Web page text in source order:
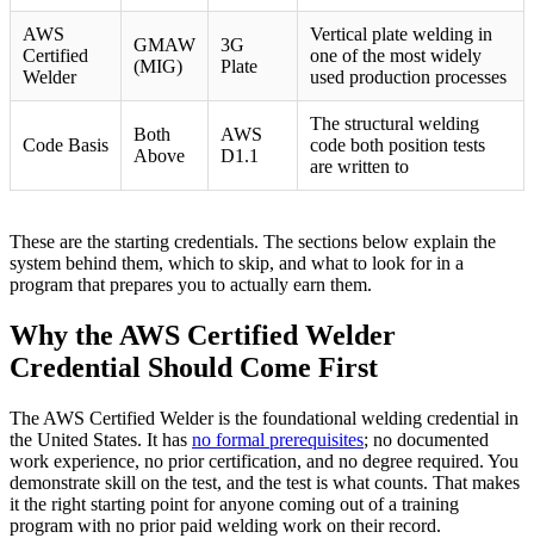
AWS
Certified
Welder
GMAW
(MIG)
3G
Plate
Vertical plate welding in
one of the most widely
used production processes
Code Basis
Both
Above
AWS
D1.1
The structural welding
code both position tests
are written to
These are the starting credentials. The sections below explain the
system behind them, which to skip, and what to look for in a
program that prepares you to actually earn them.
Why the AWS Certified Welder
Credential Should Come First
The AWS Certified Welder is the foundational welding credential in
the United States. It has no formal prerequisites; no documented
work experience, no prior certification, and no degree required. You
demonstrate skill on the test, and the test is what counts. That makes
it the right starting point for anyone coming out of a training
program with no prior paid welding work on their record.